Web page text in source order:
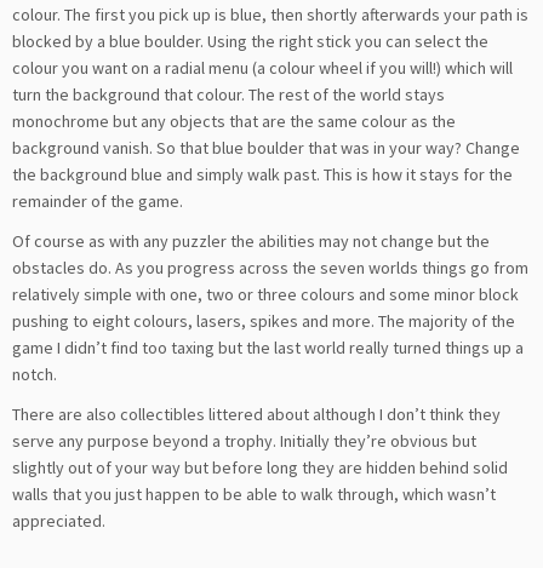
colour. The first you pick up is blue, then shortly afterwards your path is
blocked by a blue boulder. Using the right stick you can select the
colour you want on a radial menu (a colour wheel if you will!) which will
turn the background that colour. The rest of the world stays
monochrome but any objects that are the same colour as the
background vanish. So that blue boulder that was in your way? Change
the background blue and simply walk past. This is how it stays for the
remainder of the game.
Of course as with any puzzler the abilities may not change but the
obstacles do. As you progress across the seven worlds things go from
relatively simple with one, two or three colours and some minor block
pushing to eight colours, lasers, spikes and more. The majority of the
game I didn’t find too taxing but the last world really turned things up a
notch.
There are also collectibles littered about although I don’t think they
serve any purpose beyond a trophy. Initially they’re obvious but
slightly out of your way but before long they are hidden behind solid
walls that you just happen to be able to walk through, which wasn’t
appreciated.